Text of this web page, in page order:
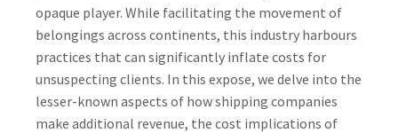
opaque player. While facilitating the movement of
belongings across continents, this industry harbours
practices that can significantly inflate costs for
unsuspecting clients. In this expose, we delve into the
lesser-known aspects of how shipping companies
make additional revenue, the cost implications of